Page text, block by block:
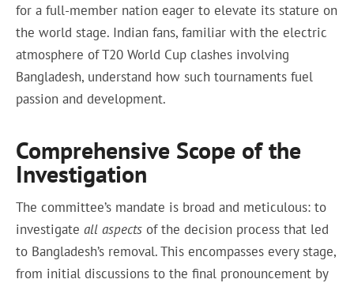
for a full-member nation eager to elevate its stature on
the world stage. Indian fans, familiar with the electric
atmosphere of T20 World Cup clashes involving
Bangladesh, understand how such tournaments fuel
passion and development.
Comprehensive Scope of the
Investigation
The committee’s mandate is broad and meticulous: to
investigateall aspects of the decision process that led
to Bangladesh’s removal. This encompasses every stage,
from initial discussions to the final pronouncement by